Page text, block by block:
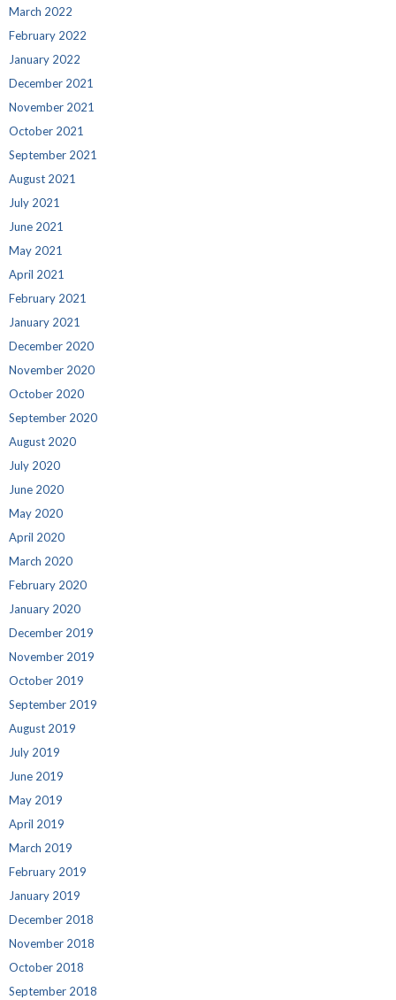
March 2022
February 2022
January 2022
December 2021
November 2021
October 2021
September 2021
August 2021
July 2021
June 2021
May 2021
April 2021
February 2021
January 2021
December 2020
November 2020
October 2020
September 2020
August 2020
July 2020
June 2020
May 2020
April 2020
March 2020
February 2020
January 2020
December 2019
November 2019
October 2019
September 2019
August 2019
July 2019
June 2019
May 2019
April 2019
March 2019
February 2019
January 2019
December 2018
November 2018
October 2018
September 2018